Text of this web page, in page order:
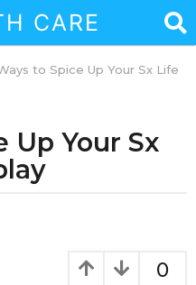
CARE
to Spice Up Your Sx Life
Up Your Sx
0